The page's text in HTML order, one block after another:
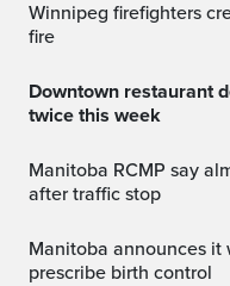
Winnipeg firefighters crews battle early morning house
fire
Downtown restaurant demolished after catching fire
twice this week
Manitoba RCMP say almost $1 million in cash seized
after traffic stop
Manitoba announces it will allow pharmacists to
prescribe birth control